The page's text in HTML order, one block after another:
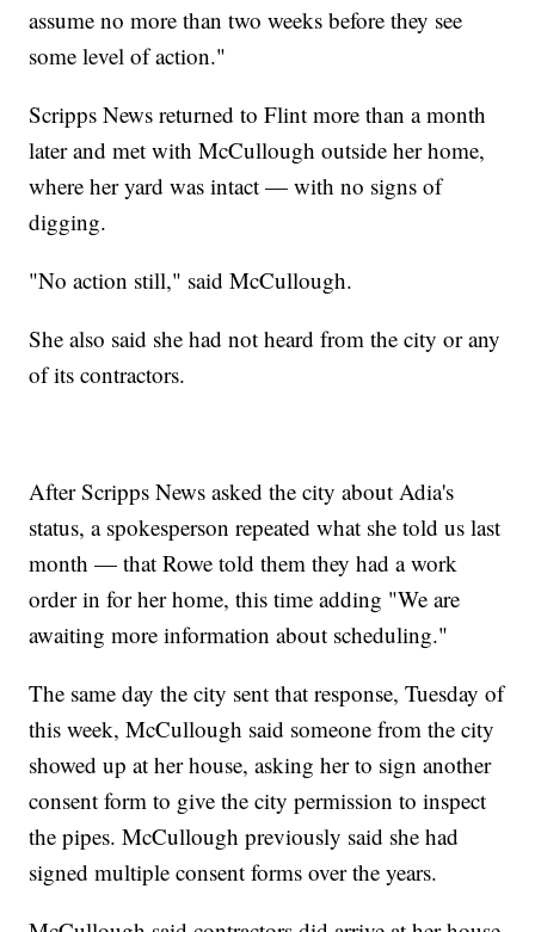
assume no more than two weeks before they see
some level of action."
Scripps News returned to Flint more than a month
later and met with McCullough outside her home,
where her yard was intact — with no signs of
digging.
"No action still," said McCullough.
She also said she had not heard from the city or any
of its contractors.
After Scripps News asked the city about Adia's
status, a spokesperson repeated what she told us last
month — that Rowe told them they had a work
order in for her home, this time adding "We are
awaiting more information about scheduling."
The same day the city sent that response, Tuesday of
this week, McCullough said someone from the city
showed up at her house, asking her to sign another
consent form to give the city permission to inspect
the pipes. McCullough previously said she had
signed multiple consent forms over the years.